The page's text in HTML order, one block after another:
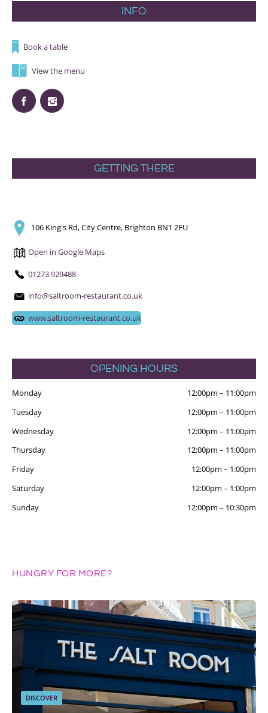
INFO
Book a table
View the menu
GETTING THERE
106 King's Rd, City Centre, Brighton BN1 2FU
Open in Google Maps
01273 929488
info@saltroom-restaurant.co.uk
www.saltroom-restaurant.co.uk
OPENING HOURS
Monday 12:00pm – 11:00pm
Tuesday
12:00pm – 11:00pm
Wednesday
12:00pm – 11:00pm
Thursday
12:00pm – 11:00pm
Friday
12:00pm – 1:00pm
Saturday
12:00pm – 1:00pm
Sunday
12:00pm – 10:30pm
HUNGRY FOR MORE?
DISCOVER